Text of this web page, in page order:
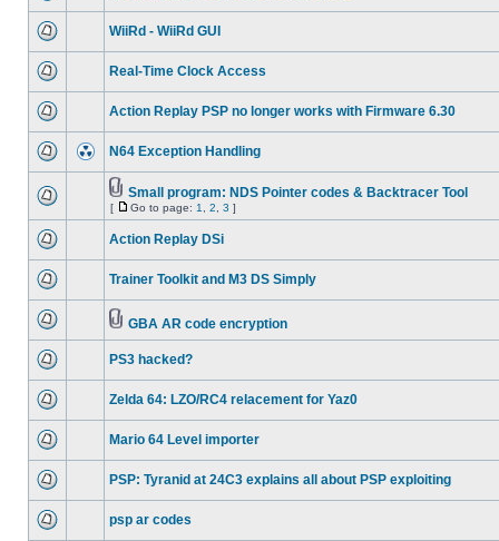
WiiRd - WiiRd GUI
Real-Time Clock Access
Action Replay PSP no longer works with Firmware 6.30
N64 Exception Handling
Small program: NDS Pointer codes & Backtracer Tool
[ Go to page: 1 2 3 ]
Action Replay DSi
Trainer Toolkit and M3 DS Simply
GBA AR code encryption
PS3 hacked?
Zelda 64: LZO/RC4 relacement for Yaz0
Mario 64 Level importer
PSP: Tyranid at 24C3 explains all about PSP exploiting
psp ar codes